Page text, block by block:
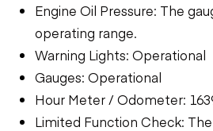
Engine Oil Pressure: The
operating range.
Warning Lights: Operational
Gauges: Operational
Hour Meter / Odometer:
Limited Function Check: